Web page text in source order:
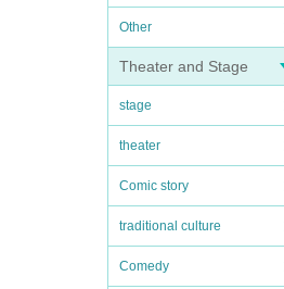
Other
Theater and Stage
stage
theater
Comic story
traditional culture
Comedy